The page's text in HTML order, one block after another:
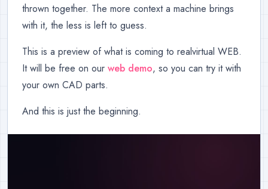
thrown together. The more context a machine brings
with it, the less is left to guess.
This is a preview of what is coming to realvirtual WEB.
It will be free on our web demo, so you can try it with
your own CAD parts.
And this is just the beginning.